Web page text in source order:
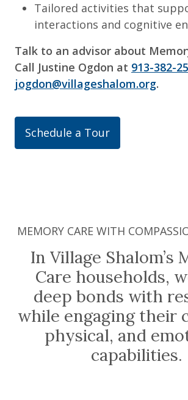
Tailored activities that
interactions and cognitive
Talk to an advisor about
Call Justine Ogdon at 913-382-
jogdon@villageshalom.org.
Schedule a Tour
MEMORY CARE WITH
In Village Shalom’s
Care households,
deep bonds with
while engaging their
physical, and
capabilities.